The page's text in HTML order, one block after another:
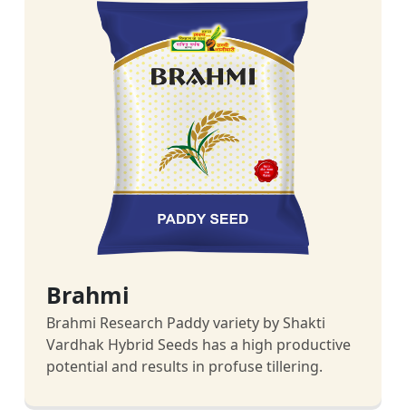
Brahmi
Brahmi Research Paddy variety by Shakti
Vardhak Hybrid Seeds has a high productive
potential and results in profuse tillering.